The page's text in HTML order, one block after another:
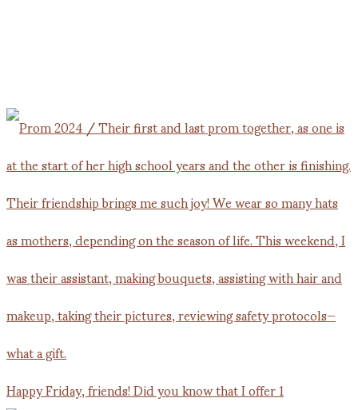
Happy Friday, friends! Did you know that I offer 1